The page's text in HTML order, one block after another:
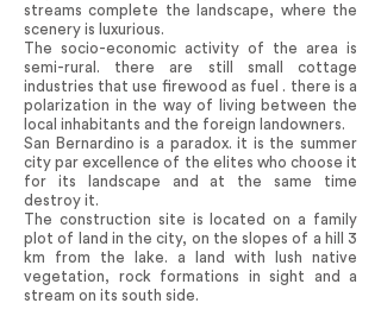
streams complete the landscape, where the
scenery is luxurious.
The socio-economic activity of the area is
semi-rural. there are still small cottage
industries that use firewood as fuel . there is a
polarization in the way of living between the
local inhabitants and the foreign landowners.
San Bernardino is a paradox. it is the summer
city par excellence of the elites who choose it
for its landscape and at the same time
destroy it.
The construction site is located on a family
plot of land in the city, on the slopes of a hill 3
km from the lake. a land with lush native
vegetation, rock formations in sight and a
stream on its south side.